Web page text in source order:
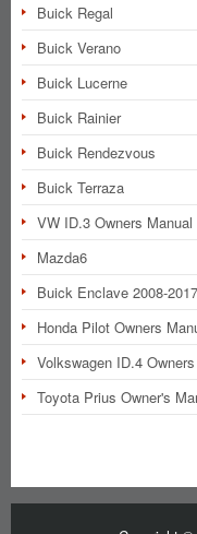
Buick Regal
Buick Verano
Buick Lucerne
Buick Rainier
Buick Rendezvous
Buick Terraza
VW ID.3 Owners Manual
Mazda6
Buick Enclave 2008-
Honda Pilot Owners
Volkswagen ID.4
Toyota Prius Owner's